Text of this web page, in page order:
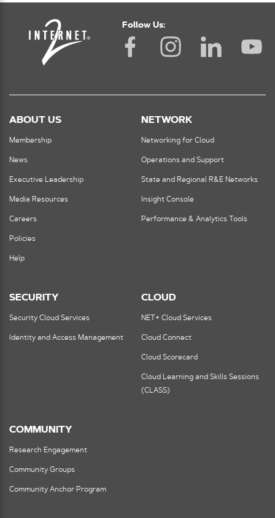
Follow Us:
ABOUT US
Membership
News
Executive Leadership
Media Resources
Careers
Policies
Help
NETWORK
Networking for Cloud
Operations and Support
State and Regional R&E Networks
Insight Console
Performance & Analytics Tools
SECURITY
Security Cloud Services
Identity and Access Management
CLOUD
NET+ Cloud Services
Cloud Connect
Cloud Scorecard
Cloud Learning and Skills Sessions
(CLASS)
COMMUNITY
Research Engagement
Community Groups
Community Anchor Program